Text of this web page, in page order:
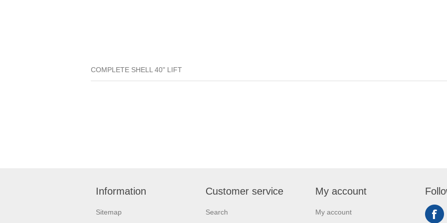
COMPLETE SHELL 40" LIFT
Information
Sitemap
Customer service
Search
My account
My account